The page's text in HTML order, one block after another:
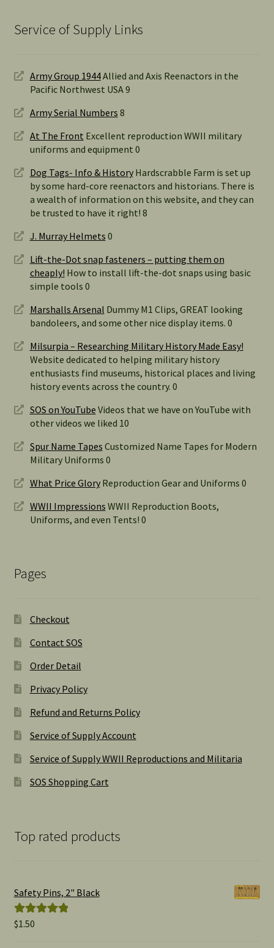
Service of Supply Links
Army Group 1944Allied and Axis Reenactors in the
Pacific Northwest USA 9
Army Serial Numbers 8
At The Front Excellent reproduction WWII military
uniforms and equipment 0
Dog Tags- Info & HistoryHardscrabble Farm is set up
by some hard-core reenactors and historians. There is
a wealth of information on this website, and they can
be trusted to have it right! 8
J. Murray Helmets 0
Lift-the-Dot snap fasteners – putting them on
cheaply! How to install lift-the-dot snaps using basic
simple tools 0
Marshalls Arsenal Dummy M1 Clips, GREAT looking
bandoleers, and some other nice display items. 0
Milsurpia – Researching Military History Made Easy!
Website dedicated to helping military history
enthusiasts find museums, historical places and living
history events across the country. 0
SOS on YouTube Videos that we have on YouTube with
other videos we liked 10
Spur Name Tapes Customized Name Tapes for Modern
Military Uniforms 0
What Price GloryReproduction Gear and Uniforms 0
WWII Impressions WWII Reproduction Boots,
Uniforms, and even Tents! 0
Pages
Checkout
Contact SOS
Order Detail
Privacy Policy
Refund and Returns Policy
Service of Supply Account
Service of Supply WWII Reproductions and Militaria
SOS Shopping Cart
Top rated products
Safety Pins, 2" Black
Rated
$1.50